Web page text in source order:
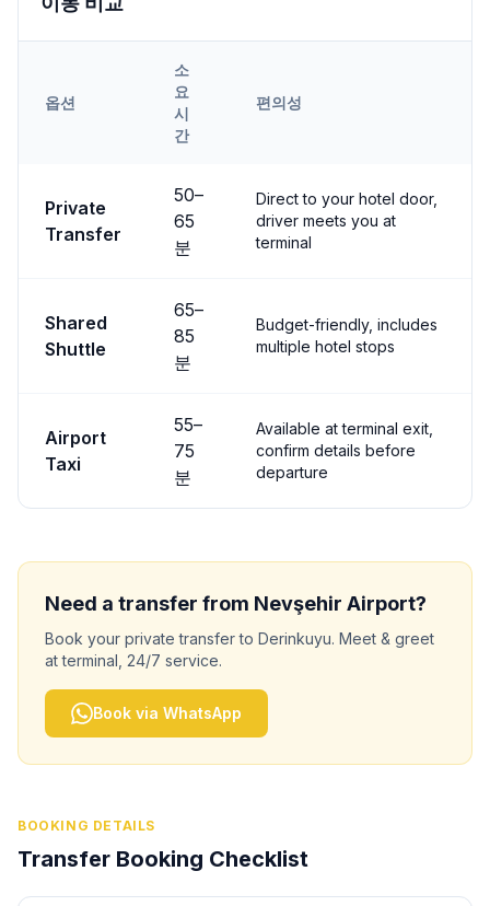
옵션
소
요
시
간
편의성
Private
Transfer
50–
65
분
Direct to your hotel door,
driver meets you at
terminal
Shared
Shuttle
65–
85
분
Budget-friendly, includes
multiple hotel stops
Airport
Taxi
55–
75
분
Available at terminal exit,
confirm details before
departure
Need a transfer from Nevşehir Airport?
Book your private transfer to Derinkuyu. Meet & greet
at terminal, 24/7 service.
Book via WhatsApp
BOOKING DETAILS
Transfer Booking Checklist